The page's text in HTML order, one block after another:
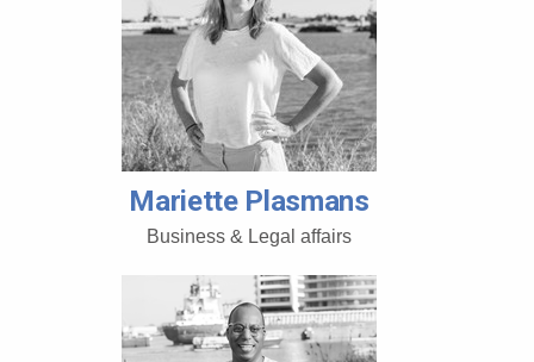
Mariette Plasmans
Business & Legal affairs